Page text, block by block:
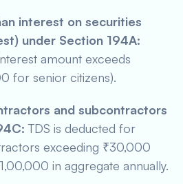
interest on securities
under Section 194A:
amount exceeds
for senior citizens).
and subcontractors
TDS is deducted for
exceeding ₹30,000
in aggregate annually.